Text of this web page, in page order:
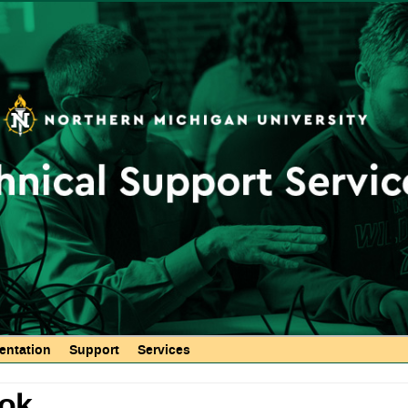
Support Services